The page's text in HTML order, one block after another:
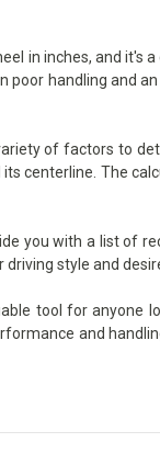
in inches, and
handling and
of factors to
centerline. The
you with a list of
style and
tool for anyone
and